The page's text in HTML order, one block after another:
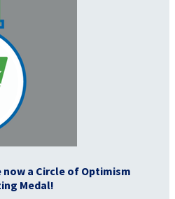
now a Circle of Optimism
Medal!